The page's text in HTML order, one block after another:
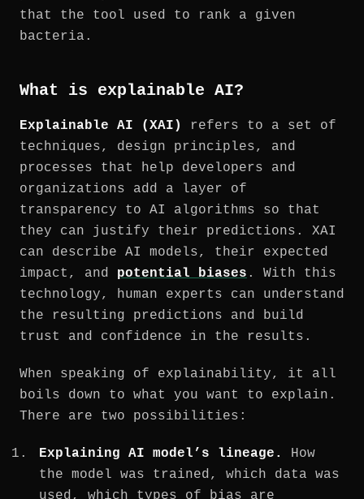
that the tool used to rank a given
bacteria.
What is explainable AI?
Explainable AI (XAI)
refers to a set of
techniques, design principles, and
processes that help developers and
organizations add a layer of
transparency to AI algorithms so that
they can justify their predictions. XAI
can describe AI models, their expected
impact, and potential biases . With this
technology, human experts can understand
the resulting predictions and build
trust and confidence in the results.
When speaking of explainability, it all
boils down to what you want to explain.
There are two possibilities:
Explaining AI model’s lineage.
How
the model was trained, which data was
used, which types of bias are